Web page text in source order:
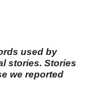
used by
stories. Stories
we reported